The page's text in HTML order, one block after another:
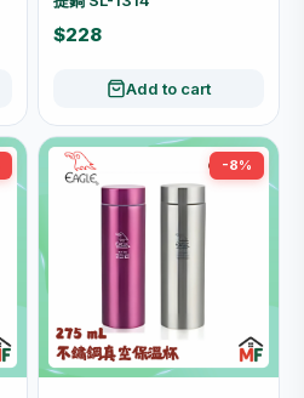
$228
Add to cart
-8%